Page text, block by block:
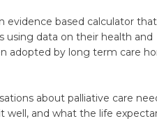
evidence based calculator that
data on their health and
adopted by long term care
about palliative care
well, and what the life